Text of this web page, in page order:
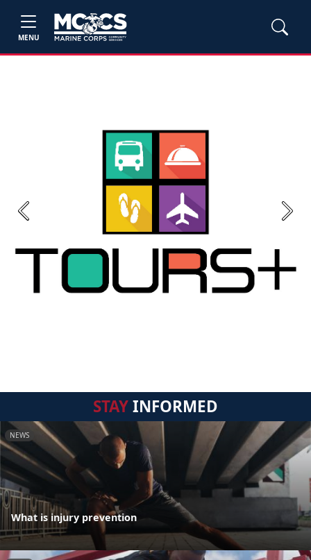
MENU
Previous Next
STAYINFORMED
NEWS
What is injury prevention